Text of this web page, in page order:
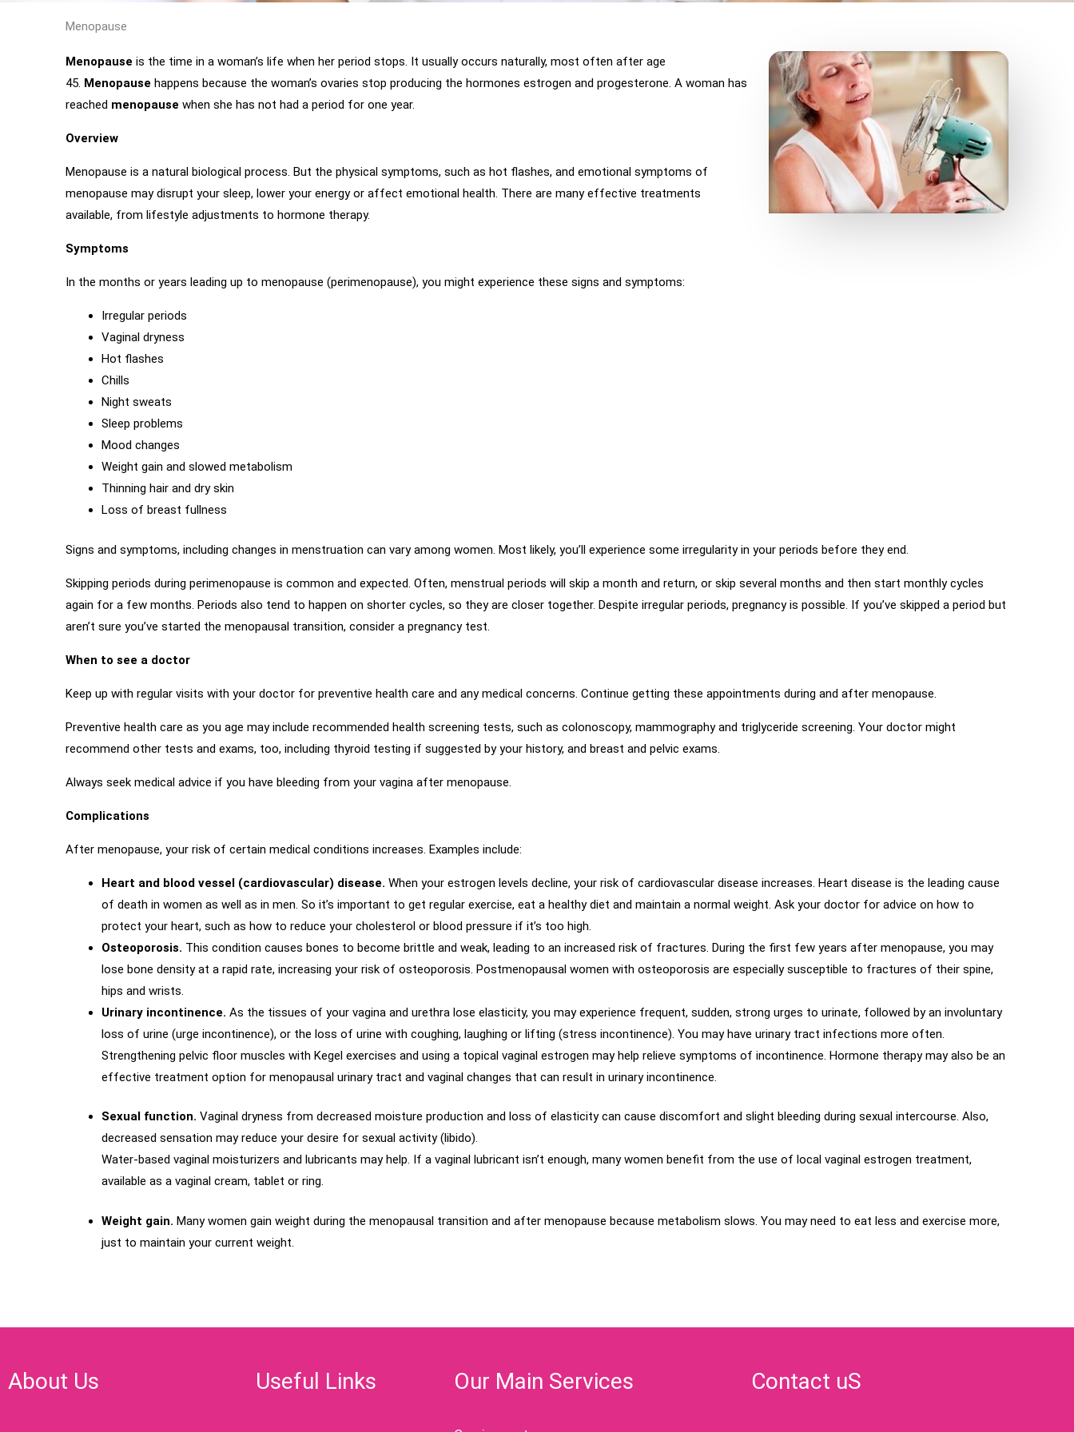
Menopause
Menopause is the time in a woman’s life when her period stops. It usually occurs naturally, most often after age
45. Menopause happens because the woman’s ovaries stop producing the hormones estrogen and progesterone. A woman has
reached menopause when she has not had a period for one year.
Overview
Menopause is a natural biological process. But the physical symptoms, such as hot flashes, and emotional symptoms of
menopause may disrupt your sleep, lower your energy or affect emotional health. There are many effective treatments
available, from lifestyle adjustments to hormone therapy.
Symptoms
In the months or years leading up to menopause (perimenopause), you might experience these signs and symptoms:
Irregular periods
Vaginal dryness
Hot flashes
Chills
Night sweats
Sleep problems
Mood changes
Weight gain and slowed metabolism
Thinning hair and dry skin
Loss of breast fullness
Signs and symptoms, including changes in menstruation can vary among women. Most likely, you’ll experience some irregularity in your periods before they end.
Skipping periods during perimenopause is common and expected. Often, menstrual periods will skip a month and return, or skip several months and then start monthly cycles
again for a few months. Periods also tend to happen on shorter cycles, so they are closer together. Despite irregular periods, pregnancy is possible. If you’ve skipped a period but
aren’t sure you’ve started the menopausal transition, consider a pregnancy test.
When to see a doctor
Keep up with regular visits with your doctor for preventive health care and any medical concerns. Continue getting these appointments during and after menopause.
Preventive health care as you age may include recommended health screening tests, such as colonoscopy, mammography and triglyceride screening. Your doctor might
recommend other tests and exams, too, including thyroid testing if suggested by your history, and breast and pelvic exams.
Always seek medical advice if you have bleeding from your vagina after menopause.
Complications
After menopause, your risk of certain medical conditions increases. Examples include:
Heart and blood vessel (cardiovascular) disease. When your estrogen levels decline, your risk of cardiovascular disease increases. Heart disease is the leading cause
of death in women as well as in men. So it’s important to get regular exercise, eat a healthy diet and maintain a normal weight. Ask your doctor for advice on how to
protect your heart, such as how to reduce your cholesterol or blood pressure if it’s too high.
Osteoporosis. This condition causes bones to become brittle and weak, leading to an increased risk of fractures. During the first few years after menopause, you may
lose bone density at a rapid rate, increasing your risk of osteoporosis. Postmenopausal women with osteoporosis are especially susceptible to fractures of their spine,
hips and wrists.
Urinary incontinence. As the tissues of your vagina and urethra lose elasticity, you may experience frequent, sudden, strong urges to urinate, followed by an involuntary
loss of urine (urge incontinence), or the loss of urine with coughing, laughing or lifting (stress incontinence). You may have urinary tract infections more often.
Strengthening pelvic floor muscles with Kegel exercises and using a topical vaginal estrogen may help relieve symptoms of incontinence. Hormone therapy may also be an
effective treatment option for menopausal urinary tract and vaginal changes that can result in urinary incontinence.
Sexual function. Vaginal dryness from decreased moisture production and loss of elasticity can cause discomfort and slight bleeding during sexual intercourse. Also,
decreased sensation may reduce your desire for sexual activity (libido).
Water-based vaginal moisturizers and lubricants may help. If a vaginal lubricant isn’t enough, many women benefit from the use of local vaginal estrogen treatment,
available as a vaginal cream, tablet or ring.
Weight gain. Many women gain weight during the menopausal transition and after menopause because metabolism slows. You may need to eat less and exercise more,
just to maintain your current weight.
About Us Useful Links Our Main Services Contact uS